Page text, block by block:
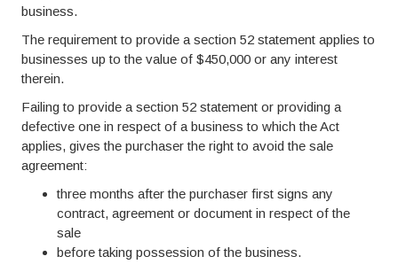
business.
The requirement to provide a section 52 statement applies to
businesses up to the value of $450,000 or any interest
therein.
Failing to provide a section 52 statement or providing a
defective one in respect of a business to which the Act
applies, gives the purchaser the right to avoid the sale
agreement:
three months after the purchaser first signs any
contract, agreement or document in respect of the
sale
before taking possession of the business.